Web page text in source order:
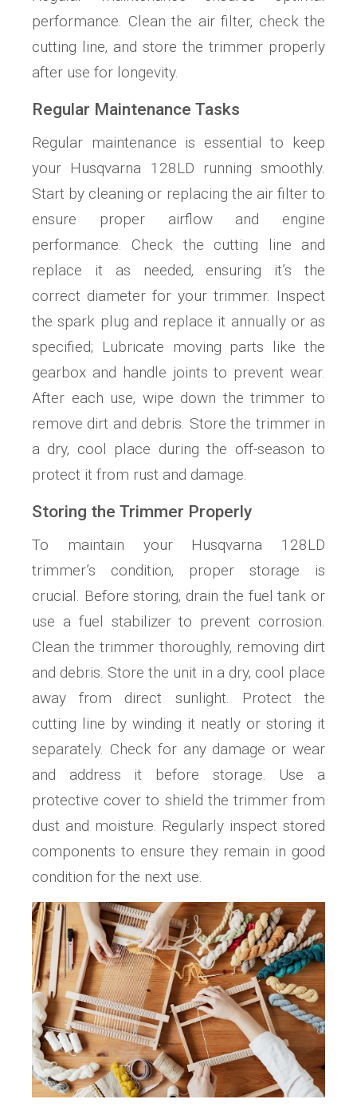
performance. Clean the air filter‚ check the
cutting line‚ and store the trimmer properly
after use for longevity.
Regular Maintenance Tasks
Regular maintenance is essential to keep
your Husqvarna 128LD running smoothly.
Start by cleaning or replacing the air filter to
ensure proper airflow and engine
performance. Check the cutting line and
replace it as needed‚ ensuring it’s the
correct diameter for your trimmer. Inspect
the spark plug and replace it annually or as
specified; Lubricate moving parts like the
gearbox and handle joints to prevent wear.
After each use‚ wipe down the trimmer to
remove dirt and debris. Store the trimmer in
a dry‚ cool place during the off-season to
protect it from rust and damage.
Storing the Trimmer Properly
To maintain your Husqvarna 128LD
trimmer’s condition‚ proper storage is
crucial. Before storing‚ drain the fuel tank or
use a fuel stabilizer to prevent corrosion.
Clean the trimmer thoroughly‚ removing dirt
and debris. Store the unit in a dry‚ cool place
away from direct sunlight. Protect the
cutting line by winding it neatly or storing it
separately. Check for any damage or wear
and address it before storage. Use a
protective cover to shield the trimmer from
dust and moisture. Regularly inspect stored
components to ensure they remain in good
condition for the next use.